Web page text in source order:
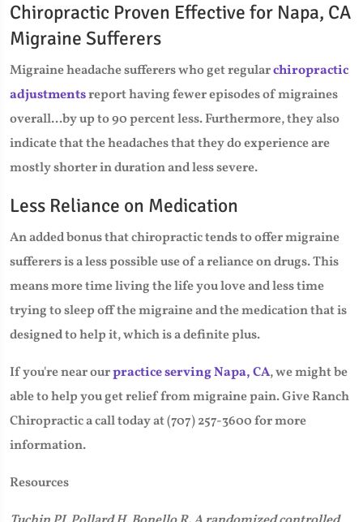
Chiropractic Proven Effective for Napa, CA
Migraine Sufferers
Migraine headache sufferers who get regularchiropractic
adjustmentsreport having fewer episodes of migraines
overall...by up to 90 percent less. Furthermore, they also
indicate that the headaches that they do experience are
mostly shorter in duration and less severe.
Less Reliance on Medication
An added bonus that chiropractic tends to offer migraine
sufferers is a less possible use of a reliance on drugs. This
means more time living the life you love and less time
trying to sleep off the migraine and the medication that is
designed to help it, which is a definite plus.
If you're near ourpractice serving Napa, CA, we might be
able to help you get relief from migraine pain. Give Ranch
Chiropractic a call today at (707) 257-3600 for more
information.
Resources